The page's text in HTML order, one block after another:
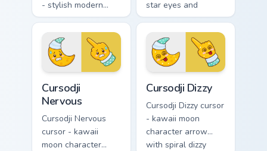
- stylish modern
kawaii crystal arrow
with ruby red gem
facets and a
matching pointer.
star eyes and
excited grin and a
matching pointing
hand.
Cursodji
Nervous
Cursodji Nervous
cursor - kawaii
moon character
Cursodji Dizzy
Cursodji Dizzy cursor
- kawaii moon
character arrow
with spiral dizzy